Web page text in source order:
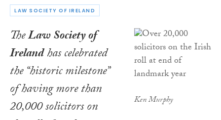
LAW SOCIETY OF IRELAND
Ken Murphy
TheLaw Society of
Irelandhas celebrated
the “historic milestone”
of having more than
20,000 solicitors on